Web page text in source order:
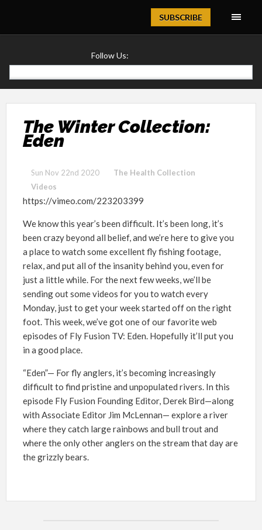
Magazine
Follow Us:
SUBSCRIBE
The Winter Collection:
Eden
Sun Nov 22nd 2020
The Health Collection
Videos
https://vimeo.com/223203399
We know this year’s been difficult. It’s been long, it’s
been crazy beyond all belief, and we’re here to give you
a place to watch some excellent fly fishing footage,
relax, and put all of the insanity behind you, even for
just a little while. For the next few weeks, we’ll be
sending out some videos for you to watch every
Monday, just to get your week started off on the right
foot. This week, we’ve got one of our favorite web
episodes of Fly Fusion TV: Eden. Hopefully it’ll put you
in a good place.
“Eden”— For fly anglers, it’s becoming increasingly
difficult to find pristine and unpopulated rivers. In this
episode Fly Fusion Founding Editor, Derek Bird—along
with Associate Editor Jim McLennan— explore a river
where they catch large rainbows and bull trout and
where the only other anglers on the stream that day are
the grizzly bears.